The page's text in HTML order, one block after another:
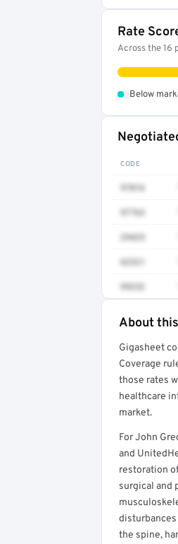
Rate
Across the 16
Below
CODE
97016
97763
29425
62321
99232
Get a
About
Gigasheet
Coverage
those rates
healthcare
market.
For John
and
restoration
surgical and
the spine,